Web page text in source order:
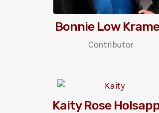
Bonnie Low
Contributor
Kaity Rose